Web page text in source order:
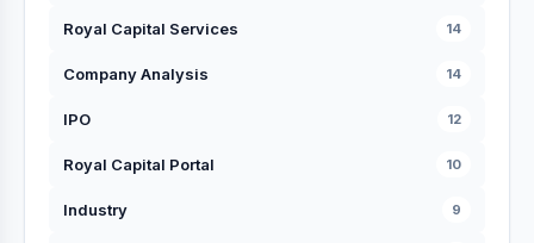
Royal Capital Services 14
Company Analysis 14
IPO 12
Royal Capital Portal 10
Industry 9